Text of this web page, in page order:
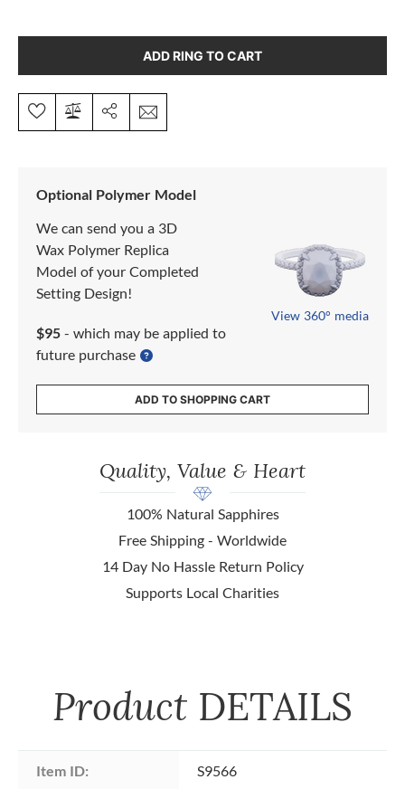
ADD RING TO CART
Optional Polymer Model
We can send you a 3D
Wax Polymer Replica
Model of your Completed
Setting Design!
$95 - which may be applied to
future purchase
View 360° media
ADD TO SHOPPING CART
Quality, Value & Heart
100% Natural Sapphires
Free Shipping - Worldwide
14 Day No Hassle Return Policy
Supports Local Charities
Product DETAILS
Item ID: S9566